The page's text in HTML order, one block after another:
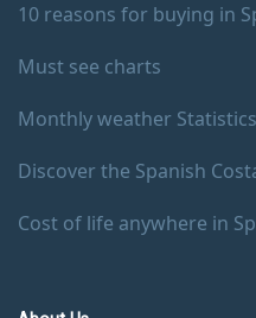
10 reasons for buying in
Must see charts
Monthly weather
Discover the Spanish
Cost of life anywhere in